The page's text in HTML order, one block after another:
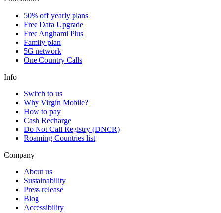
50% off yearly plans
Free Data Upgrade
Free Anghami Plus
Family plan
5G network
One Country Calls
Info
Switch to us
Why Virgin Mobile?
How to pay
Cash Recharge
Do Not Call Registry (DNCR)
Roaming Countries list
Company
About us
Sustainability
Press release
Blog
Accessibility